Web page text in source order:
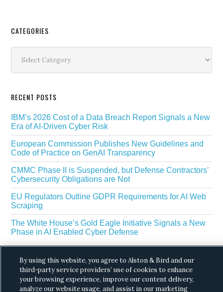
Secondary
Sidebar
CATEGORIES
RECENT POSTS
IBM’s 2026 Cost of a Data Breach Report Signals a New
Era of AI-Driven Cyber Risk
European Commission Publishes New Guidelines and
Code of Practice on GenAI Transparency
CMMC Phase II is Suspended, but Defense Contractors’
Cybersecurity Obligations are Not
EU Regulators Outline GDPR Requirements for AI Web
Scraping
The White House’s Gold Eagle Initiative Signals a New
Phase in AI Enabled Cyber Defense
By using this website, you agree to Alston & Bird and our
third-party service providers’ use of cookies to enhance
your browsing experience, improve our content delivery,
analyze our website usage, and assist in our marketing